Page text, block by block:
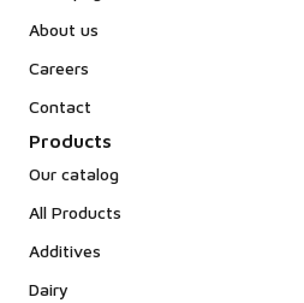
About us
Careers
Contact
Products
Our catalog
All Products
Additives
Dairy